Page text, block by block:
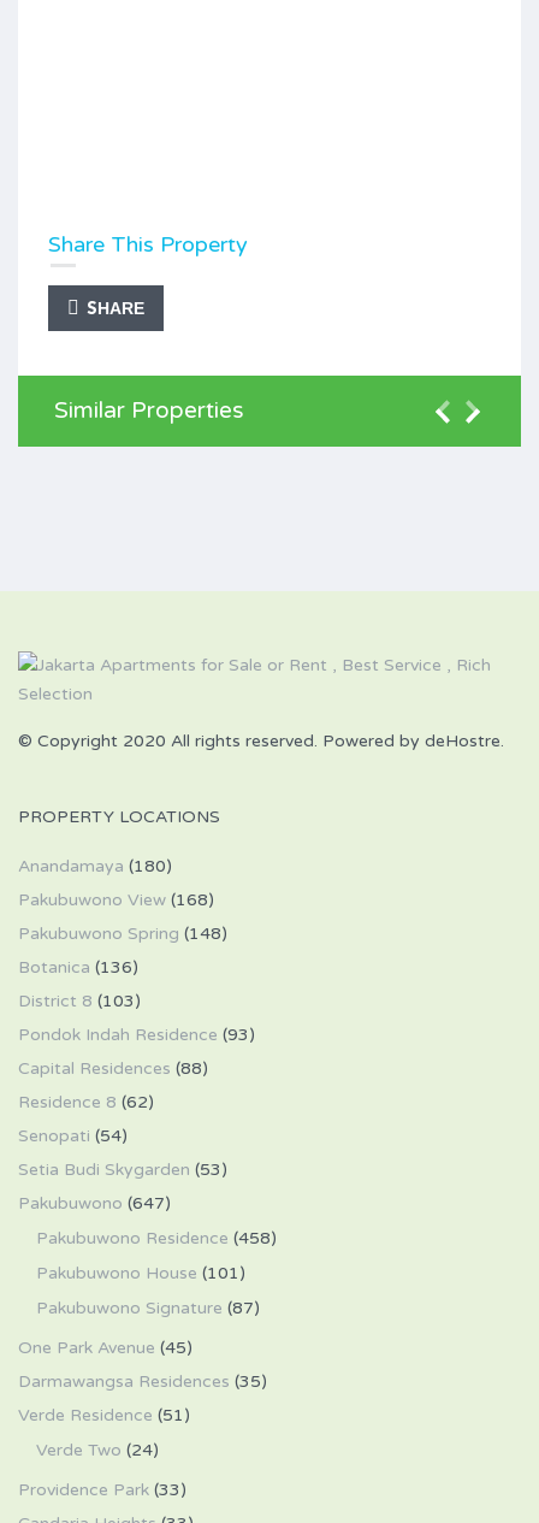
Share This Property
SHARE
Similar Properties
© Copyright 2020 All rights reserved. Powered by deHostre.
PROPERTY LOCATIONS
Anandamaya (180)
Pakubuwono View (168)
Pakubuwono Spring (148)
Botanica (136)
District 8 (103)
Pondok Indah Residence (93)
Capital Residences (88)
Residence 8 (62)
Senopati (54)
Setia Budi Skygarden (53)
Pakubuwono (647)
Pakubuwono Residence (458)
Pakubuwono House (101)
Pakubuwono Signature (87)
One Park Avenue (45)
Darmawangsa Residences (35)
Verde Residence (51)
Verde Two (24)
Providence Park (33)